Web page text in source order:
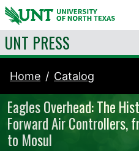
Skip to content
UNT PRESS
Home Catalog
Eagles Overhead: The
Forward Air Controllers,
to Mosul